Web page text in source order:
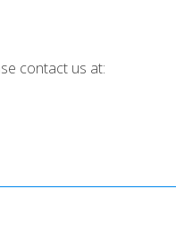
contact us at: